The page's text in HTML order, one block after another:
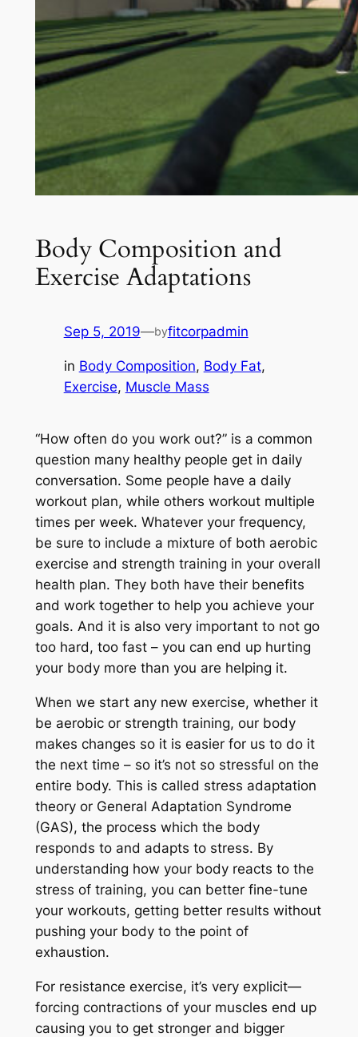
Body Composition and
Exercise Adaptations
Sep 5, 2019—byfitcorpadmin
in Body Composition, Body Fat
Exercise, Muscle Mass
“How often do you work out?” is a common
question many healthy people get in daily
conversation. Some people have a daily
workout plan, while others workout multiple
times per week. Whatever your frequency,
be sure to include a mixture of both aerobic
exercise and strength training in your overall
health plan. They both have their benefits
and work together to help you achieve your
goals. And it is also very important to not go
too hard, too fast – you can end up hurting
your body more than you are helping it.
When we start any new exercise, whether it
be aerobic or strength training, our body
makes changes so it is easier for us to do it
the next time – so it’s not so stressful on the
entire body. This is called stress adaptation
theory or General Adaptation Syndrome
(GAS), the process which the body
responds to and adapts to stress. By
understanding how your body reacts to the
stress of training, you can better fine-tune
your workouts, getting better results without
pushing your body to the point of
exhaustion.
For resistance exercise, it’s very explicit—
forcing contractions of your muscles end up
causing you to get stronger and bigger